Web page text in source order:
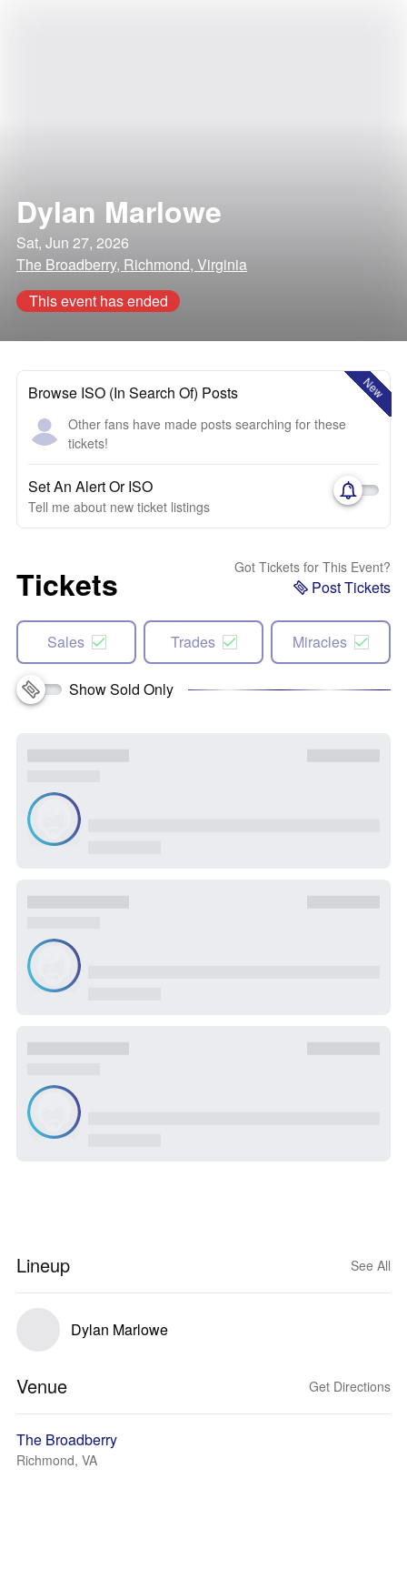
Dylan Marlowe
Sat, Jun 27, 2026
The Broadberry, Richmond, Virginia
This event has ended
New
Browse ISO (In Search Of) Posts
Other fans have made posts searching for these
tickets!
Set An Alert Or ISO
Tell me about new ticket listings
Tickets Got Tickets for This Event?
Post Tickets
Sales Trades Miracles
Show Sold Only
Lineup See All
Dylan Marlowe
Venue Get Directions
The Broadberry
Richmond, VA